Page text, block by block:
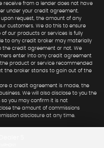
receive from a lender does not have
under your credit agreement.
request, the amount of any
customers. We do this to ensure
our products or services is fully
to any credit broker may materially
the credit agreement or not. We
enter into any credit agreement
product or service recommended
the broker stands to gain out of the
a credit agreement is made, the
We will also disclose to you the
you may confirm it is not
the amount of commissions
disclosure at any time.